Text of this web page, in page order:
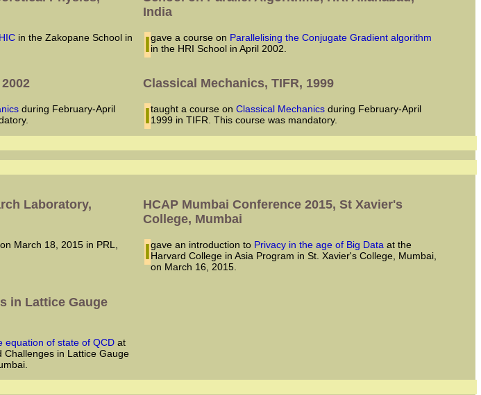
in the Zakopane School in
India
I gave a course on Parallelising the Conjugate Gradient algorithm
in the HRI School in April 2002.
during February-April
Classical Mechanics, TIFR, 1999
I taught a course onClassical Mechanics during February-April
1999 in TIFR. This course was mandatory.
Laboratory,
on March 18, 2015 in PRL,
HCAP Mumbai Conference 2015, St Xavier's
College, Mumbai
I gave an introduction to Privacy in the age of Big Data at the
Harvard College in Asia Program in St. Xavier's College, Mumbai,
on March 16, 2015.
in Lattice Gauge
equation of state of QCD at
Challenges in Lattice Gauge